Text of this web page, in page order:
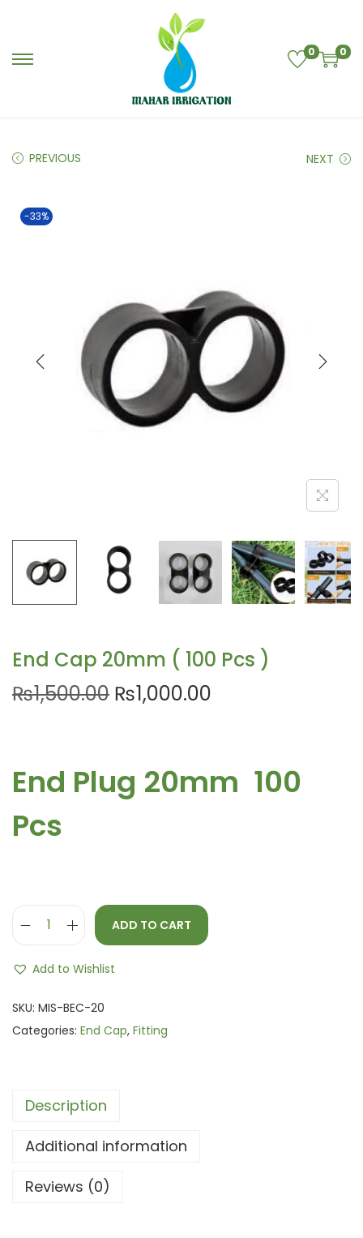
0 0
PREVIOUS NEXT
-33%
End Cap 20mm ( 100 Pcs )
₨1,500.00 ₨1,000.00
End Plug 20mm 100
Pcs
ADD TO CART
Add to Wishlist
SKU: MIS-BEC-20
Categories: End Cap, Fitting
Description
Additional information
Reviews (0)